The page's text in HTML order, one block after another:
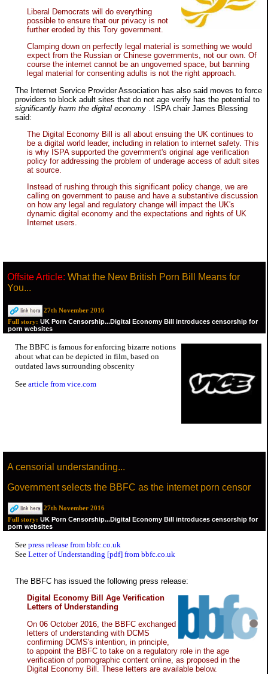
Liberal Democrats will do everything
possible to ensure that our privacy is not
further eroded by this Tory government.
Clamping down on perfectly legal material is something we would
expect from the Russian or Chinese governments, not our own. Of
course the internet cannot be an ungoverned space, but banning
legal material for consenting adults is not the right approach.
The Internet Service Provider Association has also said moves to force
providers to block adult sites that do not age verify has the potential to
significantly harm the digital economy
. ISPA chair James Blessing
said:
The Digital Economy Bill is all about ensuing the UK continues to
be a digital world leader, including in relation to internet safety. This
is why ISPA supported the government's original age verification
policy for addressing the problem of underage access of adult sites
at source.
Instead of rushing through this significant policy change, we are
calling on government to pause and have a substantive discussion
on how any legal and regulatory change will impact the UK's
dynamic digital economy and the expectations and rights of UK
Internet users.
Offsite Article: What the New British Porn Bill Means for
You...
27th November 2016
Full story: UK Porn Censorship...Digital Economy Bill introduces censorship for
porn websites
The BBFC is famous for enforcing bizarre notions
about what can be depicted in film, based on
outdated laws surrounding obscenity
See article from vice.com
A censorial understanding...
Government selects the BBFC as the internet porn censor
27th November 2016
Full story: UK Porn Censorship...Digital Economy Bill introduces censorship for
porn websites
See press release from bbfc.co.uk
See Letter of Understanding [pdf] from bbfc.co.uk
The BBFC has issued the following press release:
Digital Economy Bill Age Verification
Letters of Understanding
On 06 October 2016, the BBFC exchanged
letters of understanding with DCMS
confirming DCMS's intention, in principle,
to appoint the BBFC to take on a regulatory role in the age
verification of pornographic content online, as proposed in the
Digital Economy Bill. These letters are available below.